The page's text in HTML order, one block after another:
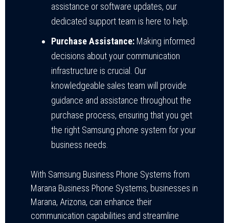
assistance or software updates, our
dedicated support team is here to help.
Purchase Assistance: Making informed
decisions about your communication
infrastructure is crucial. Our
knowledgeable sales team will provide
guidance and assistance throughout the
purchase process, ensuring that you get
the right Samsung phone system for your
business needs.
With Samsung Business Phone Systems from
Marana Business Phone Systems, businesses in
Marana, Arizona, can enhance their
communication capabilities and streamline